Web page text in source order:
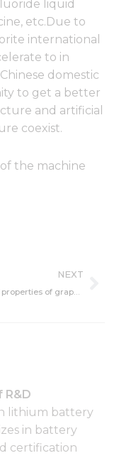
liquid
etc.Due to
international
to in
domestic
to get a better
and artificial
coexist.
the machine
NEXT
Chemical properties of graphene
R&D
lithium battery
in battery
certification